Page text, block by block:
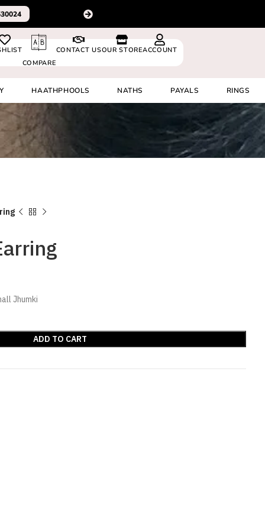
COMPARE
CONTACT USOUR STOREACCOUNT
HAATHPHOOLS NATHS PAYALS RINGS
Jhumki
ADD TO CART